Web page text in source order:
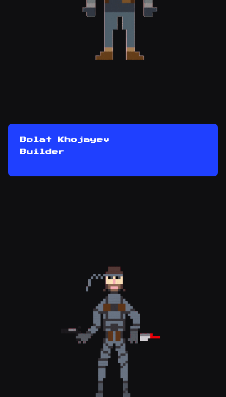
Bolat Khojayev
Builder